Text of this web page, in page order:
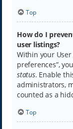
Top
How do I
user listings?
Within your User
preferences”,
status. Enable
administrators,
counted as a
Top